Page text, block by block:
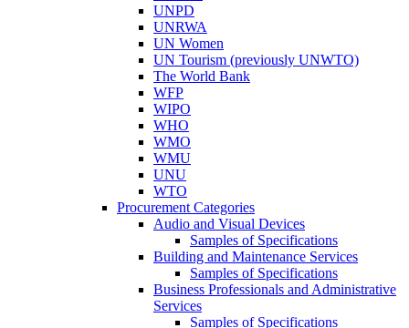
UNPD
UNRWA
UN Women
UN Tourism (previously UNWTO)
The World Bank
WFP
WIPO
WHO
WMO
WMU
UNU
WTO
Procurement Categories
Audio and Visual Devices
Samples of Specifications
Building and Maintenance Services
Samples of Specifications
Business Professionals and Administrative
Services
Samples of Specifications